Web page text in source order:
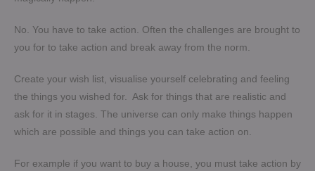
No. You have to take action. Often the challenges are brought to
you for to take action and break away from the norm.
Create your wish list, visualise yourself celebrating and feeling
the things you wished for. Ask for things that are realistic and
ask for it in stages. The universe can only make things happen
which are possible and things you can take action on.
For example if you want to buy a house, you must take action by